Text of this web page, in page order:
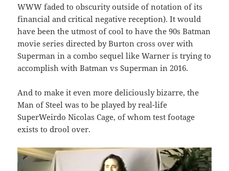
WWW faded to obscurity outside of notation of its
financial and critical negative reception). It would
have been the utmost of cool to have the 90s Batman
movie series directed by Burton cross over with
Superman in a combo sequel like Warner is trying to
accomplish with Batman vs Superman in 2016.
And to make it even more deliciously bizarre, the
Man of Steel was to be played by real-life
SuperWeirdo Nicolas Cage, of whom test footage
exists to drool over.